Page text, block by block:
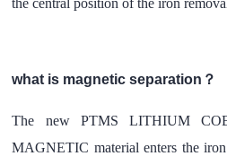
the central position of the iron
what is magnetic separation？
The new PTMS LITHIUM
MAGNETIC material enters the